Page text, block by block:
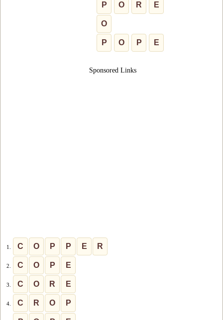
P O R E
O
P O P E
Sponsored Links
1. C O P P E R
2. C O P E
3. C O R E
4. C R O P